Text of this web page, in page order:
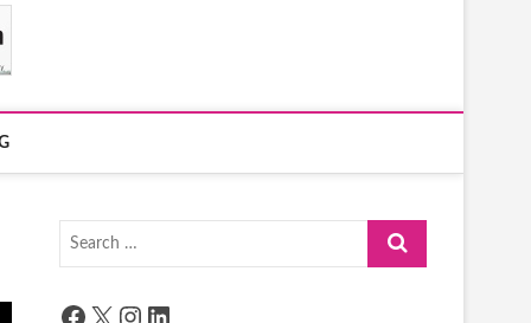
Search
Facebook
X Instagram
LinkedIn